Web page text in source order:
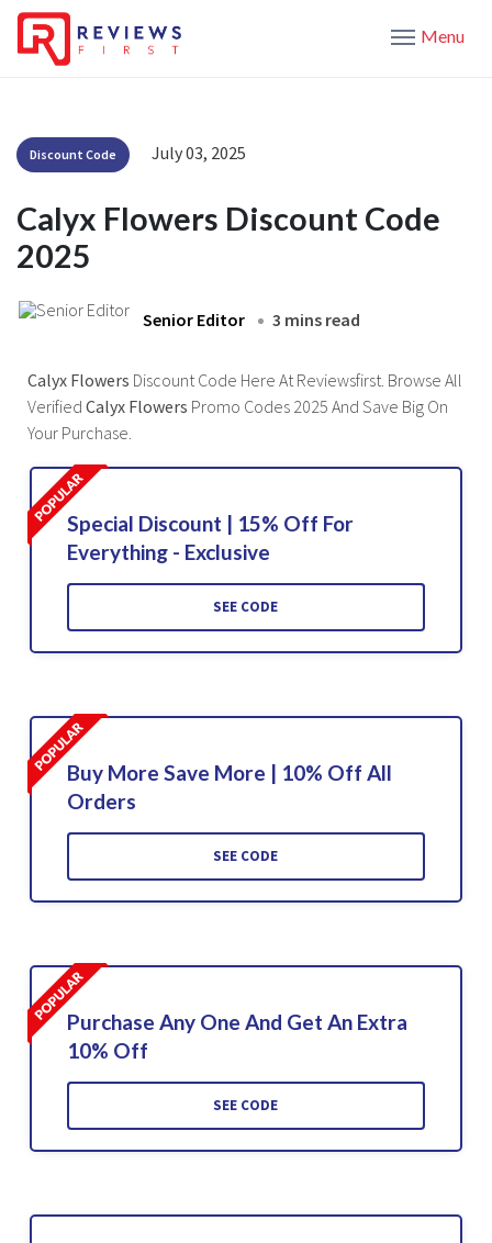
Menu
Discount Code July 03, 2025
Calyx Flowers Discount Code
2025
Senior Editor 3 mins read
Calyx Flowers Discount Code Here At Reviewsfirst. Browse All
Verified Calyx Flowers Promo Codes 2025 And Save Big On
Your Purchase.
Special Discount | 15% Off For
Everything - Exclusive
SEE CODE
Buy More Save More | 10% Off All
Orders
SEE CODE
Purchase Any One And Get An Extra
10% Off
SEE CODE